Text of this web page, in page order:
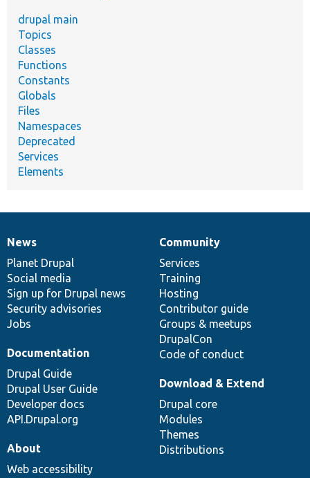
drupal main
Topics
Classes
Functions
Constants
Globals
Files
Namespaces
Deprecated
Services
Elements
News
items
News
Planet Drupal
Social media
Sign up for Drupal news
Security advisories
Jobs
Our
community
Community
Services
Training
Hosting
Contributor guide
Groups & meetups
DrupalCon
Code of conduct
Documentation
Documentation
Drupal Guide
Drupal User Guide
Developer docs
API.Drupal.org
Drupal
code
base
Download & Extend
Drupal core
Modules
Themes
Distributions
Governance
of
community
About
Web accessibility